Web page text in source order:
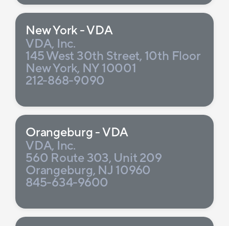
New York - VDA
VDA, Inc.
145 West 30th Street, 10th Floor
New York, NY 10001
212-868-9090
Orangeburg - VDA
VDA, Inc.
560 Route 303, Unit 209
Orangeburg, NJ 10960
845-634-9600